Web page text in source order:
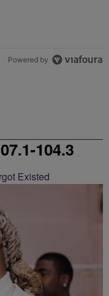
Powered by
104.3
Existed